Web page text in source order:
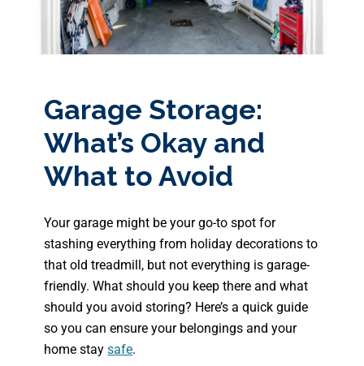
Garage Storage:
What’s Okay and
What to Avoid
Your garage might be your go-to spot for
stashing everything from holiday decorations to
that old treadmill, but not everything is garage-
friendly. What should you keep there and what
should you avoid storing? Here’s a quick guide
so you can ensure your belongings and your
home staysafe.